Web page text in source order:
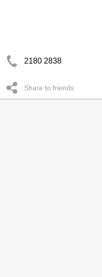
2180 2838
Share to friends